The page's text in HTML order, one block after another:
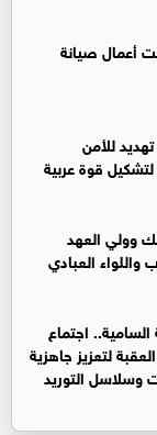
أعمال صيانة
للأمن
قوة عربية
وولي العهد
العبادي
السامية.. اجتماع
لتعزيز جاهزية
وسلاسل التوريد